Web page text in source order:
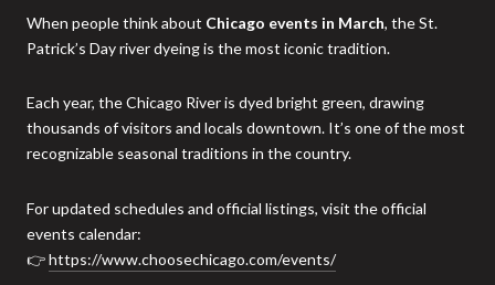
When people think about Chicago events in March, the St.
Patrick’s Day river dyeing is the most iconic tradition.
Each year, the Chicago River is dyed bright green, drawing
thousands of visitors and locals downtown. It’s one of the most
recognizable seasonal traditions in the country.
For updated schedules and official listings, visit the official
events calendar:
👉https://www.choosechicago.com/events/